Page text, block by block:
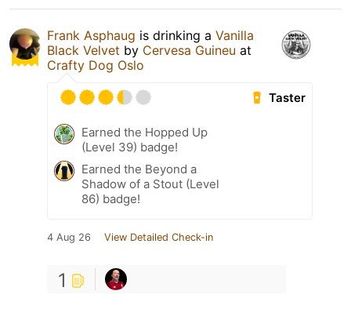
Frank Asphaug is drinking a Vanilla
Black Velvet by Cervesa Guineu at
Crafty Dog Oslo
Taster
Earned the Hopped Up
(Level 39) badge!
Earned the Beyond a
Shadow of a Stout (Level
86) badge!
4 Aug 26 View Detailed Check-in
1